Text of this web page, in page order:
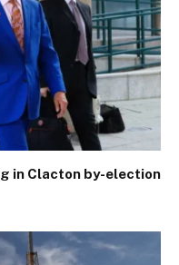
in Clacton by-election